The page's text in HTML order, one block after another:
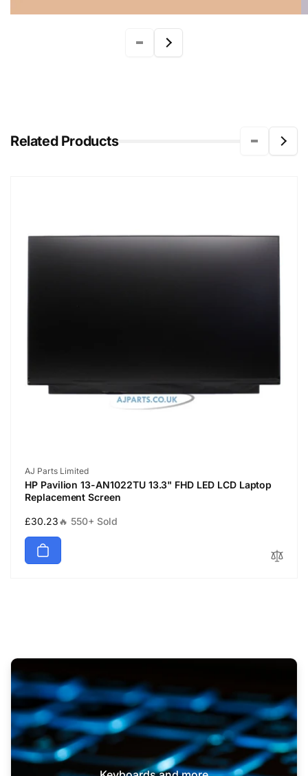
Related Products
Vendor:
AJ Parts Limited
HP Pavilion 13-AN1022TU 13.3" FHD LED LCD Laptop
Replacement Screen
Regular
price
£30.23🔥 550+ Sold